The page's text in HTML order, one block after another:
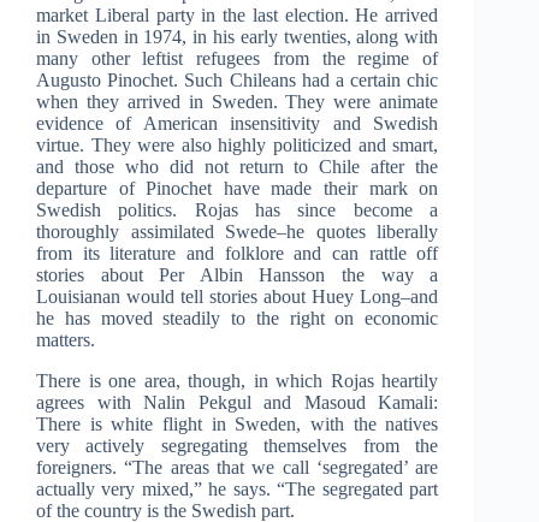
market Liberal party in the last election. He arrived
in Sweden in 1974, in his early twenties, along with
many other leftist refugees from the regime of
Augusto Pinochet. Such Chileans had a certain chic
when they arrived in Sweden. They were animate
evidence of American insensitivity and Swedish
virtue. They were also highly politicized and smart,
and those who did not return to Chile after the
departure of Pinochet have made their mark on
Swedish politics. Rojas has since become a
thoroughly assimilated Swede–he quotes liberally
from its literature and folklore and can rattle off
stories about Per Albin Hansson the way a
Louisianan would tell stories about Huey Long–and
he has moved steadily to the right on economic
matters.
There is one area, though, in which Rojas heartily
agrees with Nalin Pekgul and Masoud Kamali:
There is white flight in Sweden, with the natives
very actively segregating themselves from the
foreigners. “The areas that we call ‘segregated’ are
actually very mixed,” he says. “The segregated part
of the country is the Swedish part.